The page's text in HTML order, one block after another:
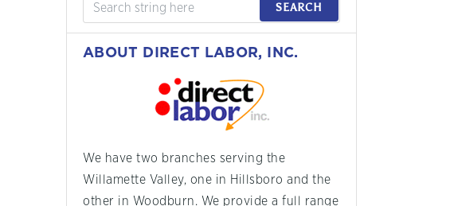
SEARCH
ABOUT DIRECT LABOR, INC.
We have two branches serving the
Willamette Valley, one in Hillsboro and the
other in Woodburn. We provide a full range